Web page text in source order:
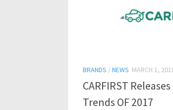
BRANDS /NEWS MARCH 1,
CARFIRST
Trends OF 2017